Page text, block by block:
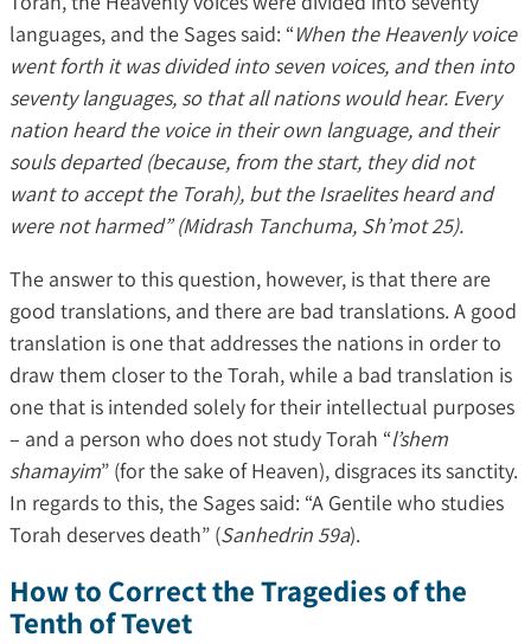
languages, and the Sages said: “When the Heavenly voice
went forth it was divided into seven voices, and then into
seventy languages, so that all nations would hear. Every
nation heard the voice in their own language, and their
souls departed (because, from the start, they did not
want to accept the Torah), but the Israelites heard and
were not harmed” (Midrash Tanchuma, Sh’mot 25).
The answer to this question, however, is that there are
good translations, and there are bad translations. A good
translation is one that addresses the nations in order to
draw them closer to the Torah, while a bad translation is
one that is intended solely for their intellectual purposes
– and a person who does not study Torah “l’shem
shamayim” (for the sake of Heaven), disgraces its sanctity.
In regards to this, the Sages said: “A Gentile who studies
Torah deserves death” (Sanhedrin 59a).
How to Correct the Tragedies of the
Tenth of Tevet